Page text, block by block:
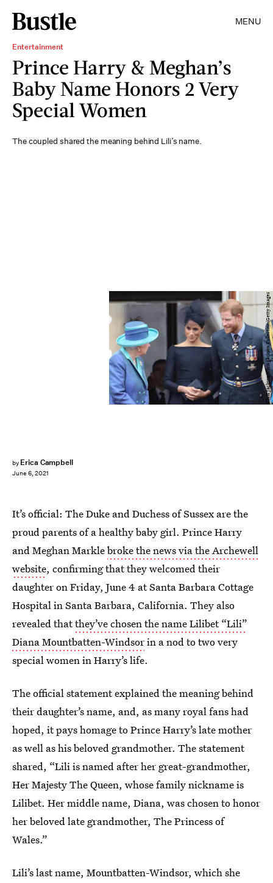
MENU
Entertainment
Prince Harry & Meghan’s
Baby Name Honors 2 Very
Special Women
The coupled shared the meaning behind Lili’s name.
by Erica Campbell
June 6, 2021
Chris Jackson/Chris Jackson Collection/Getty Images
It’s official: The Duke and Duchess of Sussex are the
proud parents of a healthy baby girl. Prince Harry
and Meghan Marklebroke the news via the Archewell
website, confirming that they welcomed their
daughter on Friday, June 4 at Santa Barbara Cottage
Hospital in Santa Barbara, California. They also
revealed thatthey’ve chosen the name Lilibet “Lili”
Diana Mountbatten-Windsorin a nod to two very
special women in Harry’s life.
The official statement explained the meaning behind
their daughter’s name, and, as many royal fans had
hoped, it pays homage to Prince Harry’s late mother
as well as his beloved grandmother. The statement
shared, “Lili is named after her great-grandmother,
Her Majesty The Queen, whose family nickname is
Lilibet. Her middle name, Diana, was chosen to honor
her beloved late grandmother, The Princess of
Wales.”
Lili’s last name, Mountbatten-Windsor, which she